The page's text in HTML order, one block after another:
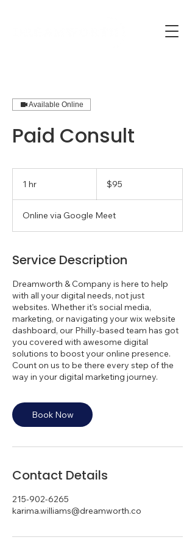
Available Online
Paid Consult
1 hr
dollars$95
Online via Google Meet
Service Description
Dreamworth & Company is here to help
with all your digital needs, not just
websites. Whether it's social media,
marketing, or navigating your wix website
dashboard, our Philly-based team has got
you covered with awesome digital
solutions to boost your online presence.
Count on us to be there every step of the
way in your digital marketing journey.
Book Now
Contact Details
215-902-6265
karima.williams@dreamworth.co